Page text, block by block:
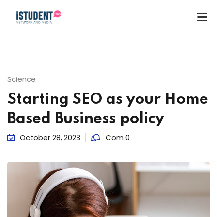
Science
Starting SEO as your Home
Based Business policy
October 28, 2023 Com 0